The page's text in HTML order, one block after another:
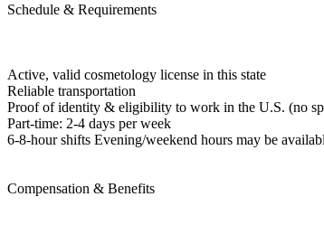
Schedule & Requirements
Active, valid cosmetology license in this state
Reliable transportation
Proof of identity & eligibility to work in the U.S. (no
Part-time: 2-4 days per week
6-8-hour shifts Evening/weekend hours may be
Compensation & Benefits